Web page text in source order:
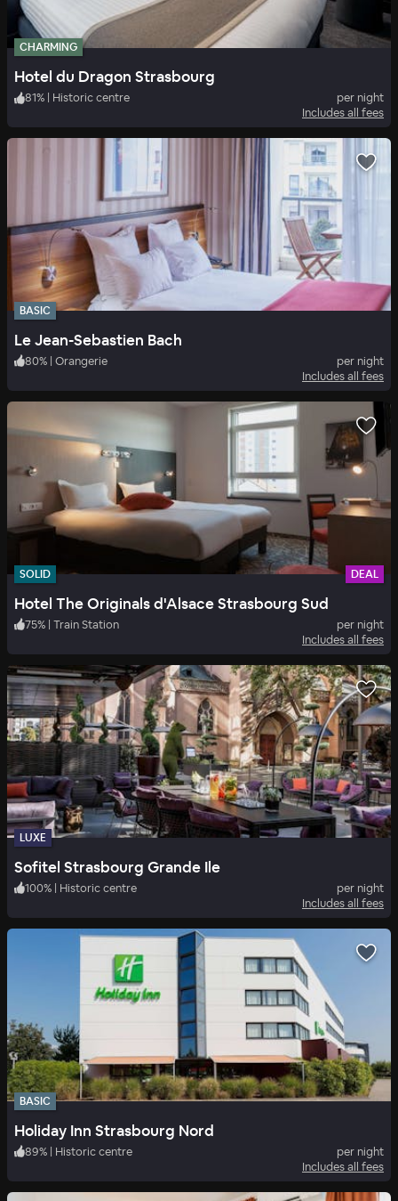
CHARMING
Hotel du Dragon Strasbourg
81% | Historic centre
per night
Includes all fees
BASIC
Le Jean-Sebastien Bach
80% | Orangerie
per night
Includes all fees
SOLID DEAL
Hotel The Originals d'Alsace Strasbourg Sud
75% | Train Station
per night
Includes all fees
LUXE
Sofitel Strasbourg Grande Ile
100% | Historic centre
per night
Includes all fees
BASIC
Holiday Inn Strasbourg Nord
89% | Historic centre
per night
Includes all fees